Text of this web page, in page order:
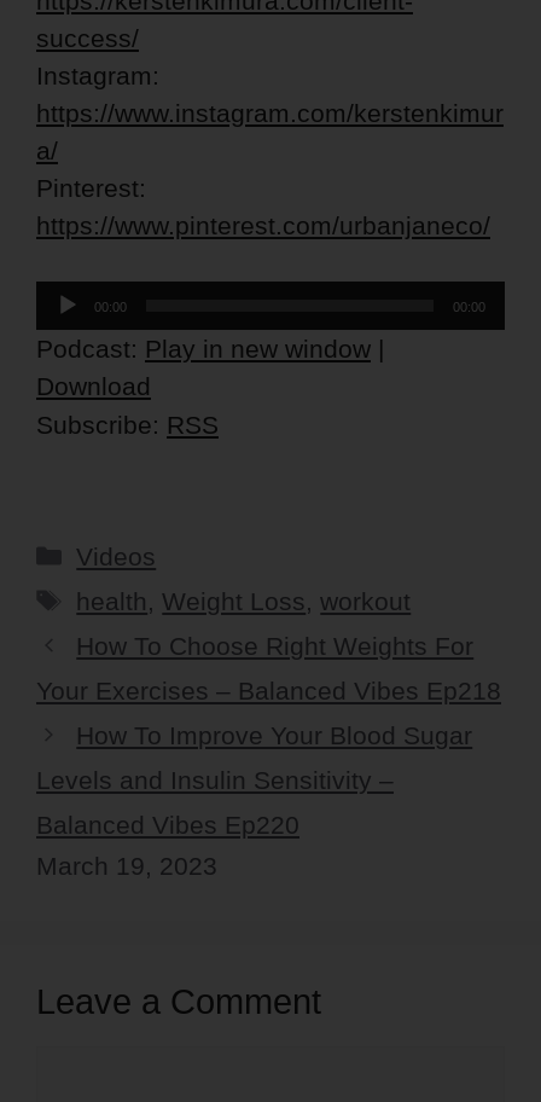
success/
Instagram:
https://www.instagram.com/kerstenkimur
a/
Pinterest:
https://www.pinterest.com/urbanjaneco/
Audio
Player
00:00 00:00
Podcast: Play in new window |
Download
Subscribe: RSS
Categories
Videos
Tags
health,Weight Loss,workout
How To Choose Right Weights For
Your Exercises – Balanced Vibes Ep218
How To Improve Your Blood Sugar
Levels and Insulin Sensitivity –
Balanced Vibes Ep220
March 19, 2023
Leave a Comment